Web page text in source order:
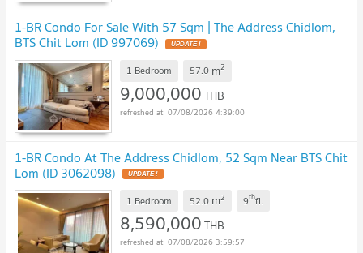
1-BR Condo For Sale With 57 Sqm | The Address Chidlom,
BTS Chit Lom (ID 997069) UPDATE !
1 Bedroom 57.0 m2
9,000,000THB
07/08/2026 4:39:00
1-BR Condo At The Address Chidlom, 52 Sqm Near BTS Chit
Lom (ID 3062098) UPDATE !
1 Bedroom 52.0 m2 9thfl.
8,590,000THB
07/08/2026 3:59:57